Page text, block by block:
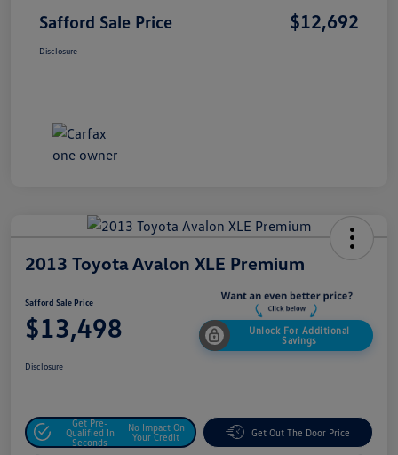
Safford Sale Price $12,692
Disclosure
2013 Toyota Avalon XLE Premium
Safford Sale Price
$13,498
Unlock For Additional
Savings
Disclosure
Get Pre-
Qualified In
Seconds
No Impact On
Your Credit
Get Out The Door Price